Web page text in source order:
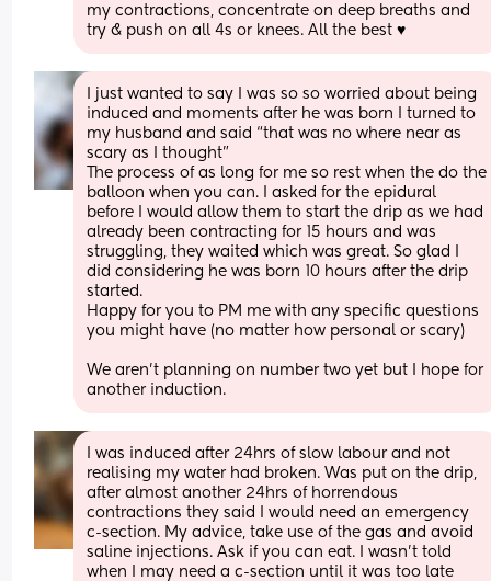
my contractions, concentrate on deep breaths and
try & push on all 4s or knees. All the best ♥️
I just wanted to say I was so so worried about being
induced and moments after he was born I turned to
my husband and said “that was no where near as
scary as I thought”
The process of as long for me so rest when the do the
balloon when you can. I asked for the epidural
before I would allow them to start the drip as we had
already been contracting for 15 hours and was
struggling, they waited which was great. So glad I
did considering he was born 10 hours after the drip
started.
Happy for you to PM me with any specific questions
you might have (no matter how personal or scary)
We aren’t planning on number two yet but I hope for
another induction.
I was induced after 24hrs of slow labour and not
realising my water had broken. Was put on the drip,
after almost another 24hrs of horrendous
contractions they said I would need an emergency
c-section. My advice, take use of the gas and avoid
saline injections. Ask if you can eat. I wasn’t told
when I may need a c-section until it was too late